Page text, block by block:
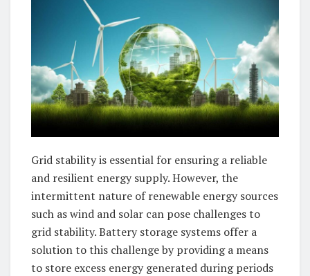
Grid stability is essential for ensuring a reliable
and resilient energy supply. However, the
intermittent nature of renewable energy sources
such as wind and solar can pose challenges to
grid stability. Battery storage systems offer a
solution to this challenge by providing a means
to store excess energy generated during periods